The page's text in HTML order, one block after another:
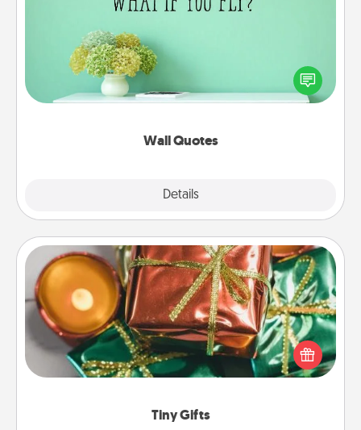
Wall Quotes
Details
Give the gift of encouraging words, verses,
motivations, and affirmations—literally. These fun
wall decors will serve to energize the person you
Tiny Gifts
Tiny Gifts
Instead of giving one big gift on one day, give lots
of small (even silly) gifts your special someone can
open over several days. It's a cute and fun way to